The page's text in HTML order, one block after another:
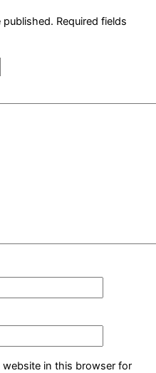
published. Required fields
website in this browser for